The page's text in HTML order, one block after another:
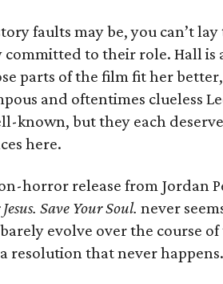
faults may be, you can’t
committed to their role. Hall is
parts of the film fit her
and oftentimes clueless
known, but they each
here.
horror release from Jordan
Save Your Soul. never
evolve over the course
resolution that never happens.